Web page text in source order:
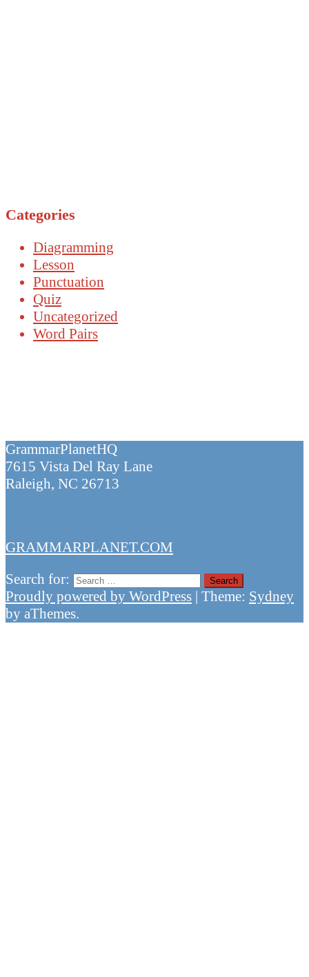
Categories
Diagramming
Lesson
Punctuation
Quiz
Uncategorized
Word Pairs
GrammarPlanetHQ
7615 Vista Del Ray Lane
Raleigh, NC 26713
GRAMMARPLANET.COM
Search for:
Proudly powered by WordPress | Theme: Sydney
by aThemes.